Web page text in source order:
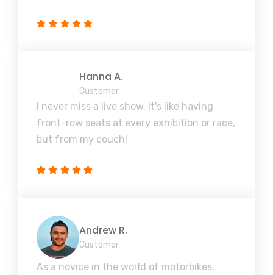
Hanna A.
Customer
I never miss a live show. It's like having
front-row seats at every exhibition or race,
but from my couch!
Andrew R.
Customer
As a novice in the world of motorbikes,